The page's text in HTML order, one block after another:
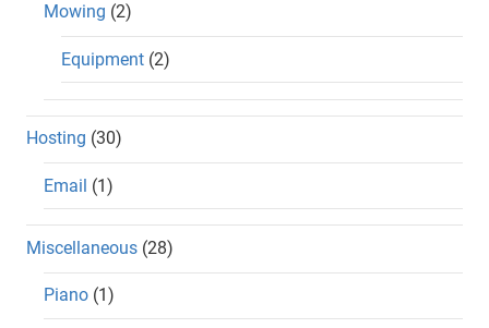
Mowing (2)
Equipment (2)
Hosting (30)
Email (1)
Miscellaneous (28)
Piano (1)